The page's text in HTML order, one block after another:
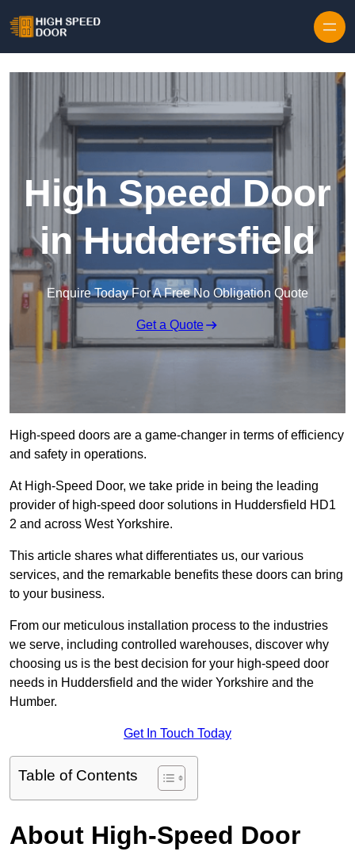
High Speed Door
in Huddersfield
Enquire Today For A Free No Obligation Quote
Get a Quote
High-speed doors are a game-changer in terms of efficiency
and safety in operations.
At High-Speed Door, we take pride in being the leading
provider of high-speed door solutions in Huddersfield HD1
2 and across West Yorkshire.
This article shares what differentiates us, our various
services, and the remarkable benefits these doors can bring
to your business.
From our meticulous installation process to the industries
we serve, including controlled warehouses, discover why
choosing us is the best decision for your high-speed door
needs in Huddersfield and the wider Yorkshire and the
Humber.
Get In Touch Today
Table of Contents
About High-Speed Door